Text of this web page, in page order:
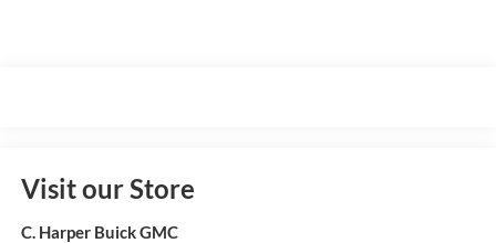
Visit our Store
C. Harper Buick GMC